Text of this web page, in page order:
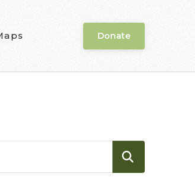
Donate